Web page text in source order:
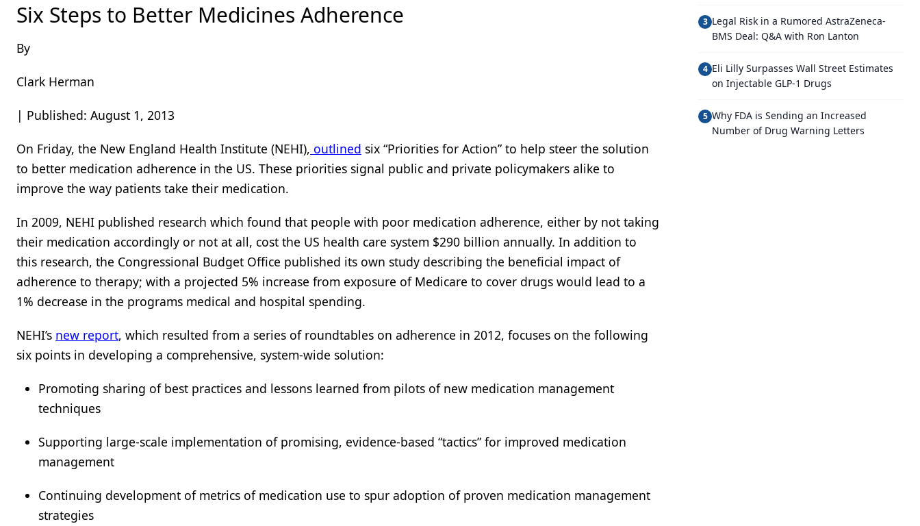
Six Steps to Better Medicines Adherence
By
Clark Herman
| Published: August 1, 2013
On Friday, the New England Health Institute (NEHI), outlined six “Priorities for Action” to help steer the solution
to better medication adherence in the US. These priorities signal public and private policymakers alike to
improve the way patients take their medication.
In 2009, NEHI published research which found that people with poor medication adherence, either by not taking
their medication accordingly or not at all, cost the US health care system $290 billion annually. In addition to
this research, the Congressional Budget Office published its own study describing the beneficial impact of
adherence to therapy; with a projected 5% increase from exposure of Medicare to cover drugs would lead to a
1% decrease in the programs medical and hospital spending.
NEHI’s new report, which resulted from a series of roundtables on adherence in 2012, focuses on the following
six points in developing a comprehensive, system-wide solution:
Promoting sharing of best practices and lessons learned from pilots of new medication management
techniques
Supporting large-scale implementation of promising, evidence-based “tactics” for improved medication
management
Continuing development of metrics of medication use to spur adoption of proven medication management
strategies
3 Legal Risk in a Rumored AstraZeneca-
BMS Deal: Q&A with Ron Lanton
4 Eli Lilly Surpasses Wall Street Estimates
on Injectable GLP-1 Drugs
5 Why FDA is Sending an Increased
Number of Drug Warning Letters